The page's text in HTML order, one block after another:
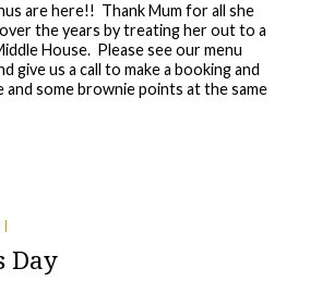
are here!! Thank Mum for all she
the years by treating her out to a
House. Please see our menu
give us a call to make a booking and
and some brownie points at the same
|
Day